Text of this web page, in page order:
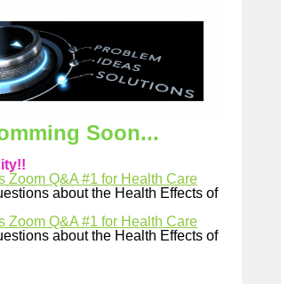
Soon...
Zoom Q&A #1 for Health Care
about the Health Effects of
Zoom Q&A #1 for Health Care
about the Health Effects of